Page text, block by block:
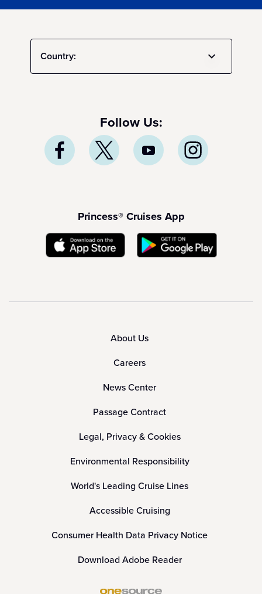
Country:
Follow Us:
Princess® Cruises App
About Us
Careers
News Center
Passage Contract
Legal, Privacy & Cookies
Environmental Responsibility
World's Leading Cruise Lines
Accessible Cruising
Consumer Health Data Privacy Notice
Download Adobe Reader